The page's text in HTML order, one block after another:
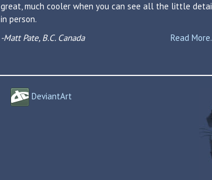
great, much cooler when you can see all the little
in person.
Read
-Matt Pate, B.C. Canada
DeviantArt